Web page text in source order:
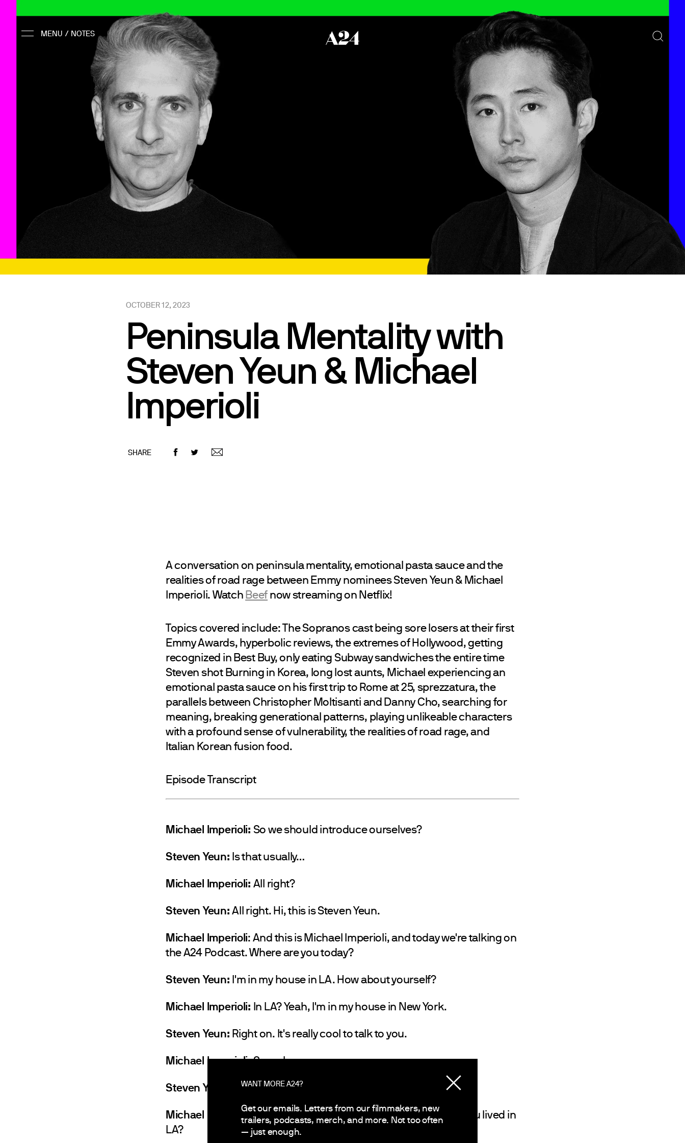
WANT MORE A24?
Get our emails. Letters from our filmmakers, new
trailers, podcasts, merch, and more. Not too often
— just enough.
OCTOBER 12, 2023
Peninsula Mentality with
Steven Yeun & Michael
Imperioli
SHARE
A conversation on peninsula mentality, emotional pasta sauce and the
realities of road rage between Emmy nominees Steven Yeun & Michael
Imperioli. Watch Beef now streaming on Netflix!
Topics covered include: The Sopranos cast being sore losers at their first
Emmy Awards, hyperbolic reviews, the extremes of Hollywood, getting
recognized in Best Buy, only eating Subway sandwiches the entire time
Steven shot Burning in Korea, long lost aunts, Michael experiencing an
emotional pasta sauce on his first trip to Rome at 25, sprezzatura, the
parallels between Christopher Moltisanti and Danny Cho, searching for
meaning, breaking generational patterns, playing unlikeable characters
with a profound sense of vulnerability, the realities of road rage, and
Italian Korean fusion food.
Episode Transcript
Michael Imperioli: So we should introduce ourselves?
Steven Yeun: Is that usually…
Michael Imperioli: All right?
Steven Yeun:All right. Hi, this is Steven Yeun.
Michael Imperioli: And this is Michael Imperioli, and today we're talking on
the A24 Podcast. Where are you today?
Steven Yeun: I'm in my house in LA. How about yourself?
Michael Imperioli: In LA? Yeah, I'm in my house in New York.
Steven Yeun: Right on. It's really cool to talk to you.
Michael Imperioli:Same here.
Steven Yeun: Yeah.
Michael Imperioli:Same here. This is very cool. How long have you lived in
LA?